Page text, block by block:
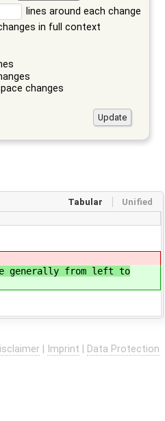
lines around each change
in full context
changes
Tabular Unified
generally from left to
Imprint Data Protection